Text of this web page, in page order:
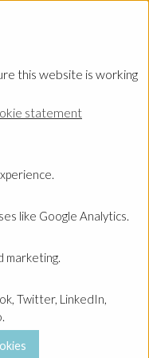
this website is working
statement
like Google Analytics.
marketing.
Twitter, LinkedIn,